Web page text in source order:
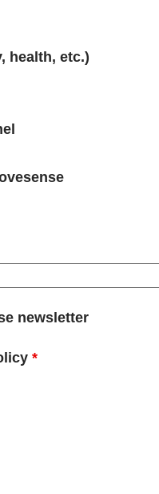
health, etc.)
newsletter
*